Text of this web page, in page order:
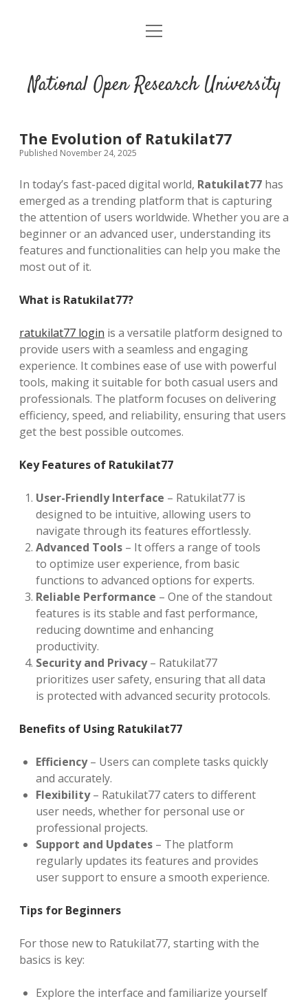
open
National Open Research University
The Evolution of Ratukilat77
Published November 24, 2025
In today’s fast-paced digital world, Ratukilat77 has
emerged as a trending platform that is capturing
the attention of users worldwide. Whether you are a
beginner or an advanced user, understanding its
features and functionalities can help you make the
most out of it.
What is Ratukilat77?
ratukilat77 login is a versatile platform designed to
provide users with a seamless and engaging
experience. It combines ease of use with powerful
tools, making it suitable for both casual users and
professionals. The platform focuses on delivering
efficiency, speed, and reliability, ensuring that users
get the best possible outcomes.
Key Features of Ratukilat77
User-Friendly Interface – Ratukilat77 is
designed to be intuitive, allowing users to
navigate through its features effortlessly.
Advanced Tools – It offers a range of tools
to optimize user experience, from basic
functions to advanced options for experts.
Reliable Performance – One of the standout
features is its stable and fast performance,
reducing downtime and enhancing
productivity.
Security and Privacy– Ratukilat77
prioritizes user safety, ensuring that all data
is protected with advanced security protocols.
Benefits of Using Ratukilat77
Efficiency– Users can complete tasks quickly
and accurately.
Flexibility– Ratukilat77 caters to different
user needs, whether for personal use or
professional projects.
Support and Updates – The platform
regularly updates its features and provides
user support to ensure a smooth experience.
Tips for Beginners
For those new to Ratukilat77, starting with the
basics is key:
Explore the interface and familiarize yourself